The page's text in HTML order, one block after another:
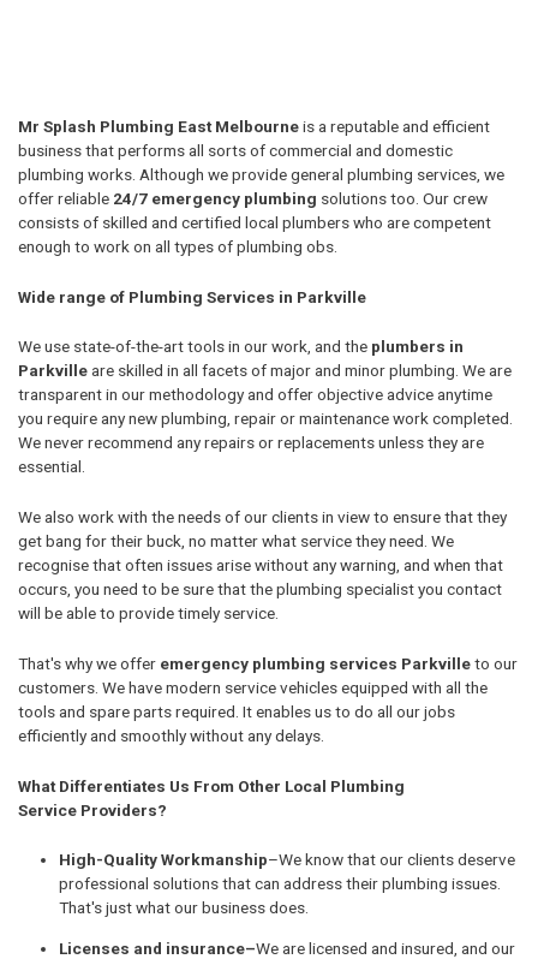
Mr Splash Plumbing East Melbourneis a reputable and efficient
business that performs all sorts of commercial and domestic
plumbing works. Although we provide general plumbing services, we
offer reliable 24/7 emergency plumbing solutions too. Our crew
consists of skilled and certified local plumbers who are competent
enough to work on all types of plumbing obs.
Wide range of Plumbing Services in Parkville
We use state-of-the-art tools in our work, and the plumbers in
Parkvilleare skilled in all facets of major and minor plumbing. We are
transparent in our methodology and offer objective advice anytime
you require any new plumbing, repair or maintenance work completed.
We never recommend any repairs or replacements unless they are
essential.
We also work with the needs of our clients in view to ensure that they
get bang for their buck, no matter what service they need. We
recognise that often issues arise without any warning, and when that
occurs, you need to be sure that the plumbing specialist you contact
will be able to provide timely service.
That's why we offer emergency plumbing services Parkvilleto our
customers. We have modern service vehicles equipped with all the
tools and spare parts required. It enables us to do all our jobs
efficiently and smoothly without any delays.
What Differentiates Us From Other Local Plumbing
Service Providers?
High-Quality Workmanship–We know that our clients deserve
professional solutions that can address their plumbing issues.
That's just what our business does.
Licenses and insurance–We are licensed and insured, and our